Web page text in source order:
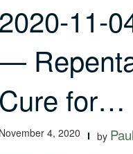
11-
for…
4, 2020 by